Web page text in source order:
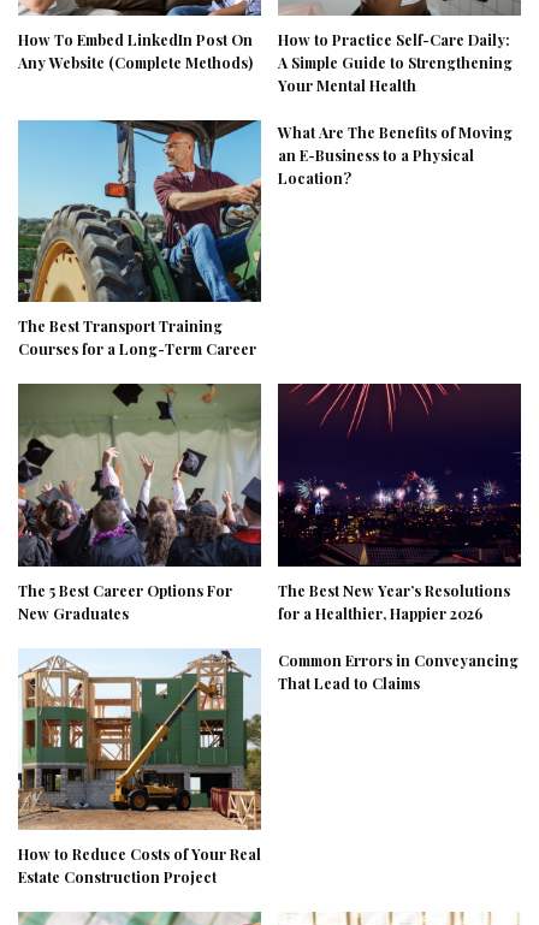
How To Embed LinkedIn Post On
Any Website (Complete Methods)
How to Practice Self-Care Daily:
A Simple Guide to Strengthening
Your Mental Health
The Best Transport Training
Courses for a Long-Term Career
What Are The Benefits of Moving
an E-Business to a Physical
Location?
The 5 Best Career Options For
New Graduates
The Best New Year’s Resolutions
for a Healthier, Happier 2026
How to Reduce Costs of Your Real
Estate Construction Project
Common Errors in Conveyancing
That Lead to Claims